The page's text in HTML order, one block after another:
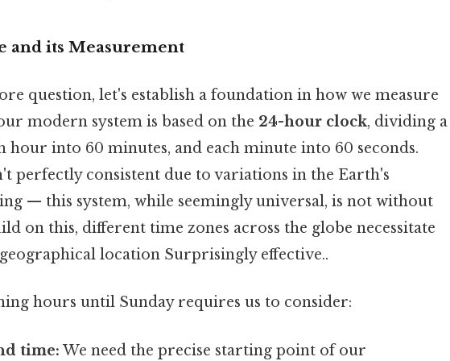
and its Measurement
question, let's establish a foundation in how we measure
modern system is based on the 24-hour clock, dividing a
hour into 60 minutes, and each minute into 60 seconds.
perfectly consistent due to variations in the Earth's
— this system, while seemingly universal, is not without
on this, different time zones across the globe necessitate
location Surprisingly effective..
hours until Sunday requires us to consider:
time: We need the precise starting point of our